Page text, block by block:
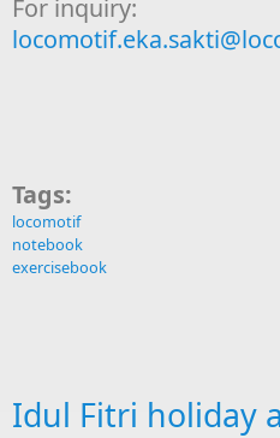
For inquiry:
Tags:
locomotif
notebook
exercisebook
Idul Fitri holiday